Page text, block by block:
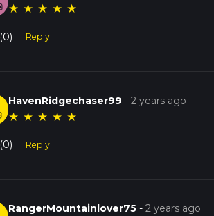
★ ★ ★ ★ ★
(0) Reply
HavenRidgechaser99 -2 years ago
★ ★ ★ ★ ★
(0) Reply
RangerMountainlover75 -2 years ago